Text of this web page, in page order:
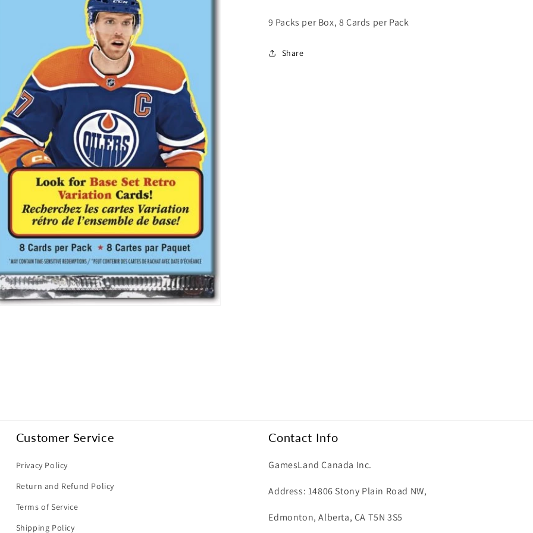
9 Packs per Box, 8 Cards per Pack
Share
Customer Service
Privacy Policy
Return and Refund Policy
Terms of Service
Shipping Policy
Contact Info
GamesLand Canada Inc.
Address: 14806 Stony Plain Road NW,
Edmonton, Alberta, CA T5N 3S5